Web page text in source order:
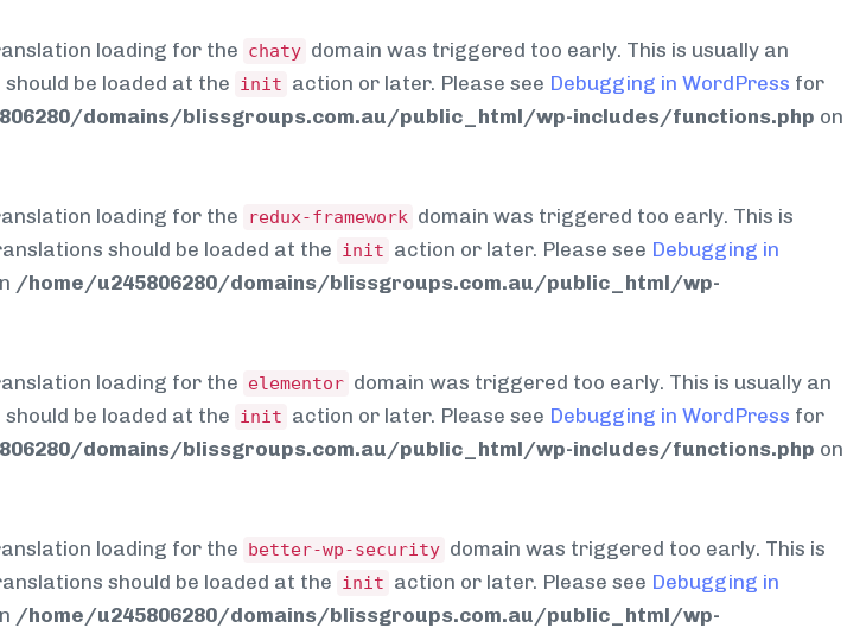
loading for the chaty domain was triggered too early. This is usually an
be loaded at the init action or later. Please see Debugging in WordPress for
domains/blissgroups.com.au/public_html/wp-includes/functions.php on
loading for the redux-framework domain was triggered too early. This is
should be loaded at the init action or later. Please see Debugging in
/home/u245806280/domains/blissgroups.com.au/public_html/wp-
loading for the elementor domain was triggered too early. This is usually an
be loaded at the init action or later. Please see Debugging in WordPress for
domains/blissgroups.com.au/public_html/wp-includes/functions.php on
loading for the better-wp-security domain was triggered too early. This is
should be loaded at the init action or later. Please see Debugging in
/home/u245806280/domains/blissgroups.com.au/public_html/wp-